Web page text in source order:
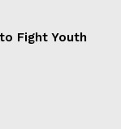
Fight Youth